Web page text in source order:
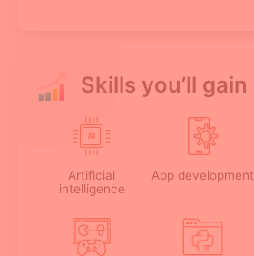
Skills you’ll gain
Artificial
intelligence
App development